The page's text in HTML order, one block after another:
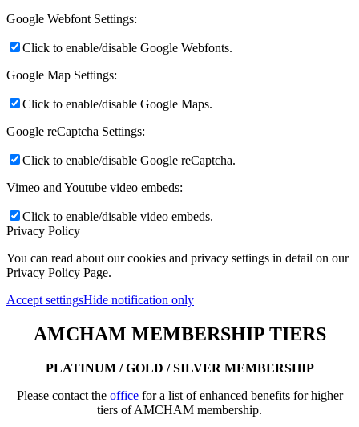
Google Webfont Settings:
Click to enable/disable Google Webfonts.
Google Map Settings:
Click to enable/disable Google Maps.
Google reCaptcha Settings:
Click to enable/disable Google reCaptcha.
Vimeo and Youtube video embeds:
Click to enable/disable video embeds.
Privacy Policy
You can read about our cookies and privacy settings in detail on our
Privacy Policy Page.
Accept settingsHide notification only
AMCHAM MEMBERSHIP TIERS
PLATINUM / GOLD / SILVER MEMBERSHIP
Please contact the officefor a list of enhanced benefits for higher
tiers of AMCHAM membership.